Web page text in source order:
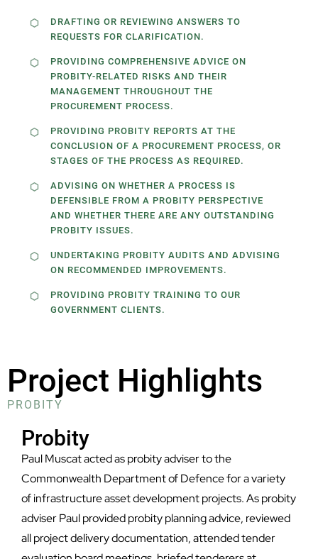
DRAFTING OR REVIEWING ANSWERS TO
REQUESTS FOR CLARIFICATION.
PROVIDING COMPREHENSIVE ADVICE ON
PROBITY-RELATED RISKS AND THEIR
MANAGEMENT THROUGHOUT THE
PROCUREMENT PROCESS.
PROVIDING PROBITY REPORTS AT THE
CONCLUSION OF A PROCUREMENT PROCESS, OR
STAGES OF THE PROCESS AS REQUIRED.
ADVISING ON WHETHER A PROCESS IS
DEFENSIBLE FROM A PROBITY PERSPECTIVE
AND WHETHER THERE ARE ANY OUTSTANDING
PROBITY ISSUES.
UNDERTAKING PROBITY AUDITS AND ADVISING
ON RECOMMENDED IMPROVEMENTS.
PROVIDING PROBITY TRAINING TO OUR
GOVERNMENT CLIENTS.
Project Highlights
PROBITY
Probity
Paul Muscat acted as probity adviser to the
Commonwealth Department of Defence for a variety
of infrastructure asset development projects. As probity
adviser Paul provided probity planning advice, reviewed
all project delivery documentation, attended tender